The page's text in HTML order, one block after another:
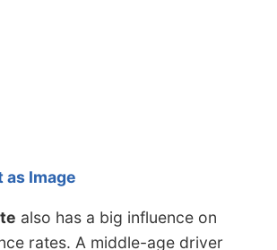
as Image
also has a big influence on
rates. A middle-age driver